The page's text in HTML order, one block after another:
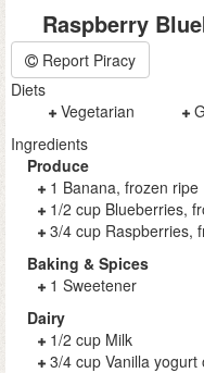
Raspberry
Report Piracy
Diets
Vegetarian
Ingredients
Produce
1 Banana, frozen ripe
1/2 cup Blueberries,
3/4 cup Raspberries,
Baking & Spices
1 Sweetener
Dairy
1/2 cup Milk
3/4 cup Vanilla